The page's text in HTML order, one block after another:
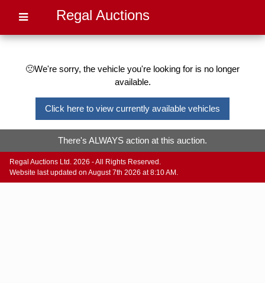
Regal Auctions
🙁We're sorry, the vehicle you're looking for is no longer
available.
Click here to view currently available vehicles
There's ALWAYS action at this auction.
Regal Auctions Ltd. 2026 - All Rights Reserved.
Website last updated on August 7th 2026 at 8:10 AM.